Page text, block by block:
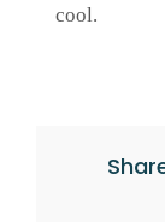
cool.